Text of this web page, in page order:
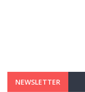
NEWSLETTER